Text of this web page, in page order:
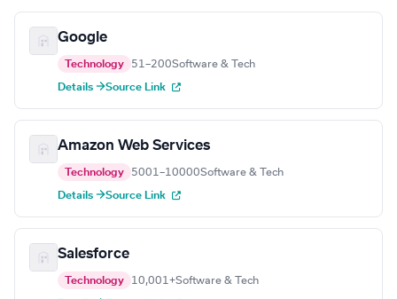
Google
Technology 51–200Software & Tech
Details →Source Link
Amazon Web Services
Technology 5001–10000Software & Tech
Details →Source Link
Salesforce
Technology 10,001+Software & Tech